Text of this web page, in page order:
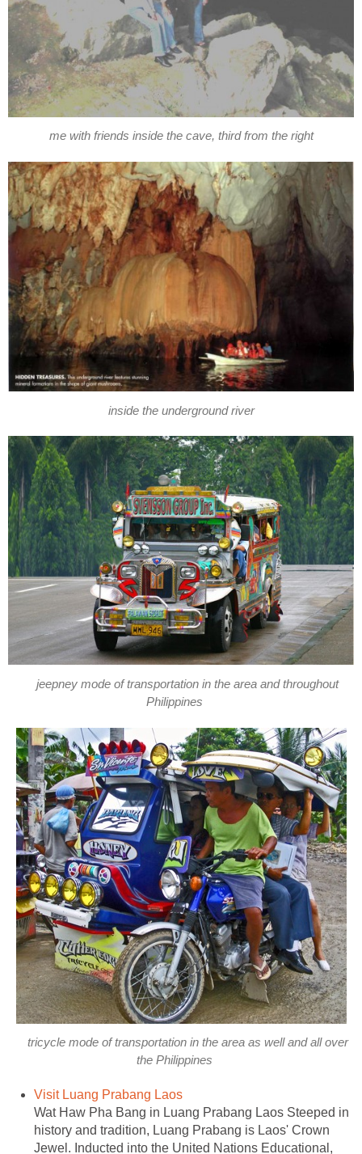
me with friends inside the cave, third from the right
inside the underground river
jeepney mode of transportation in the area and throughout
Philippines
tricycle mode of transportation in the area as well and all over
the Philippines
Visit Luang Prabang Laos
Wat Haw Pha Bang in Luang Prabang Laos Steeped in
history and tradition, Luang Prabang is Laos' Crown
Jewel. Inducted into the United Nations Educational,